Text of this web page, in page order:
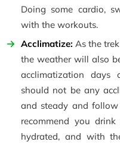
Doing some cardio,
with the workouts.
Acclimatize: As the
the weather will also
acclimatization days
should not be any
and steady and follow
recommend you
hydrated, and with